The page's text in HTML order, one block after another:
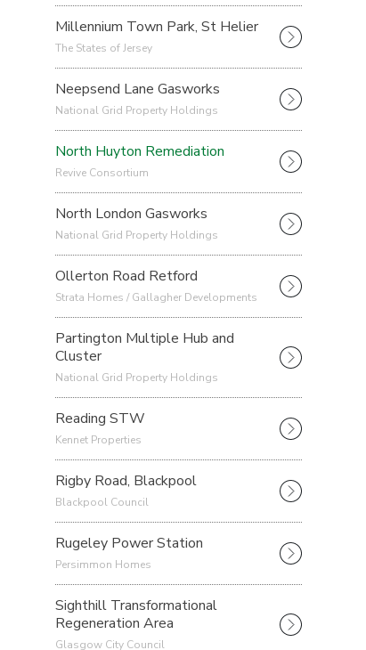
Millennium Town Park, St Helier
The States of Jersey
Neepsend Lane Gasworks
National Grid Property Holdings
North Huyton Remediation
Revive Consortium
North London Gasworks
National Grid Property Holdings
Ollerton Road Retford
Strata Homes / Gallagher Developments
Partington Multiple Hub and
Cluster
National Grid Property Holdings
Reading STW
Kennet Properties
Rigby Road, Blackpool
Blackpool Council
Rugeley Power Station
Persimmon Homes
Sighthill Transformational
Regeneration Area
Glasgow City Council